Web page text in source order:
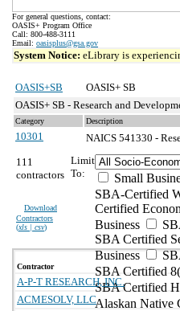
For general questions, contact:
OASIS+ Program Office
Call: 800-488-3111
Email: oasisplus@gsa.gov
System Notice: eLibrary is
OASIS+SB
OASIS+ SB
OASIS+ SB - Research and
Category Description
10301 NAICS 541330 -
111
contractors
Download
Contractors
(xls | csv)
Limit
To:
Small
SBA-Certified
Certified
Business
SBA Certified
Business
SBA Certified
SBA Certified
Alaskan Native
Contractor
A-P-T RESEARCH, INC.
ACMESOLV, LLC